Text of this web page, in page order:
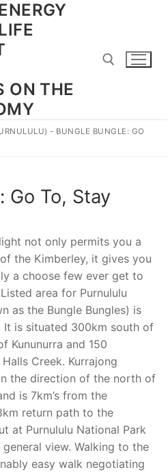
ON THE
- BUNGLE BUNGLE: GO
Go To, Stay
not only permits you a
the Kimberley, it gives you
a choose few ever get to
area for Purnululu
as the Bungle Bungles) is
It is situated 300km south of
Kununurra and 150
Creek. Kurrajong
the direction of the north of
is 7km’s from the
return path to the
at Purnululu National Park
view. Walking to the
easy walk negotiating